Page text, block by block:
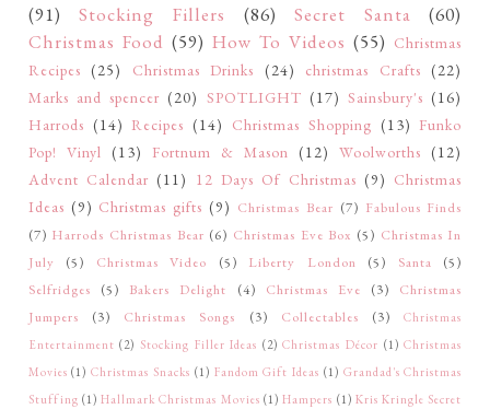
(91)
Stocking Fillers (86) Secret Santa
(60)
Christmas Food (59) How To Videos (55) Christmas
Recipes (25) Christmas Drinks (24) christmas Crafts (22)
Marks and spencer (20) SPOTLIGHT (17) Sainsbury's (16)
Harrods (14) Recipes (14) Christmas Shopping (13) Funko
Pop! Vinyl (13) Fortnum & Mason (12) Woolworths (12)
Advent Calendar (11) 12 Days Of Christmas (9) Christmas
Ideas (9) Christmas gifts (9) Christmas Bear (7) Fabulous Finds
(7) Harrods Christmas Bear (6) Christmas Eve Box (5) Christmas In
July
(5) Christmas Video (5) Liberty London (5) Santa
(5)
Selfridges
(5) Bakers Delight (4) Christmas Eve (3)
Christmas
Jumpers
(3) Christmas Songs (3) Collectables (3)
Christmas
Entertainment (2) Stocking Filler Ideas (2) Christmas Décor (1) Christmas
Movies (1) Christmas Snacks (1) Fandom Gift Ideas (1) Grandad's Christmas
Stuffing (1) Hallmark Christmas Movies (1) Hampers (1) Kris Kringle Secret